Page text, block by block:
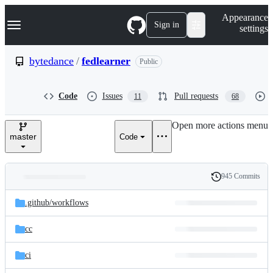
k
p
e
Navigation Menu Sign in
Appearance
settings
bytedance / fedlearner Public
Code Issues 11 Pull requests 68
master Code
Open more actions menu
and
files
Latest
commit
History
945 Commits
.github/workflows
cc
ci